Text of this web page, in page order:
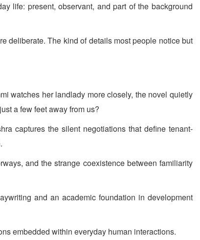
life: present, observant, and part of the background
deliberate. The kind of details most people notice but
watches her landlady more closely, the novel quietly
a few feet away from us?
captures the silent negotiations that define tenant-
and the strange coexistence between familiarity
and an academic foundation in development
embedded within everyday human interactions.